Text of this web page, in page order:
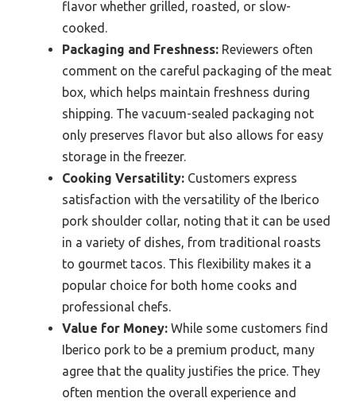
flavor whether grilled, roasted, or slow-
cooked.
Packaging and Freshness: Reviewers often
comment on the careful packaging of the meat
box, which helps maintain freshness during
shipping. The vacuum-sealed packaging not
only preserves flavor but also allows for easy
storage in the freezer.
Cooking Versatility: Customers express
satisfaction with the versatility of the Iberico
pork shoulder collar, noting that it can be used
in a variety of dishes, from traditional roasts
to gourmet tacos. This flexibility makes it a
popular choice for both home cooks and
professional chefs.
Value for Money: While some customers find
Iberico pork to be a premium product, many
agree that the quality justifies the price. They
often mention the overall experience and